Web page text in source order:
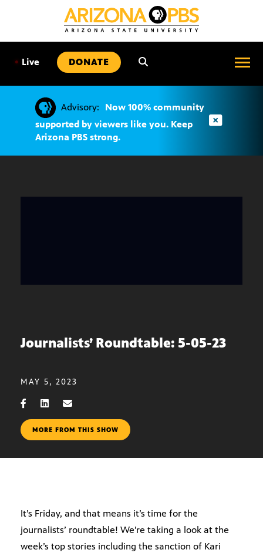
• Live DONATE
Advisory:
Now 100% community
supported by viewers like you. Keep
Arizona PBS strong.
Journalists’ Roundtable: 5-05-23
MAY 5, 2023
MORE FROM THIS SHOW
It’s Friday, and that means it’s time for the
journalists’ roundtable! We’re taking a look at the
week’s top stories including the sanction of Kari